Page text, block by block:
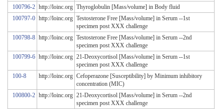
100796-2 http://loinc.org Thyroglobulin [Mass/volume] in Body fluid
100797-0 http://loinc.org Testosterone Free [Mass/volume] in Serum --1st
specimen post XXX challenge
100798-8 http://loinc.org Testosterone Free [Mass/volume] in Serum --2nd
specimen post XXX challenge
100799-6 http://loinc.org 21-Deoxycortisol [Mass/volume] in Serum --1st
specimen post XXX challenge
100-8
http://loinc.org Cefoperazone [Susceptibility] by Minimum inhibitory
concentration (MIC)
100800-2 http://loinc.org 21-Deoxycortisol [Mass/volume] in Serum --2nd
specimen post XXX challenge